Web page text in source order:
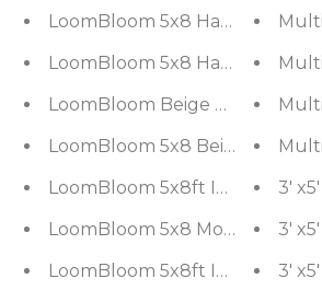
LoomBloom 5x8 Hand
LoomBloom 5x8 Hand
LoomBloom Beige Modern
LoomBloom 5x8 Beige
LoomBloom 5x8ft Ivory
LoomBloom 5x8 Moss
LoomBloom 5x8ft Ivory